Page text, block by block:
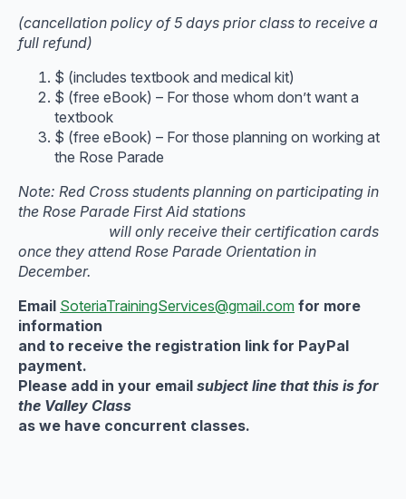
(cancellation policy of 5 days prior class to receive a
full refund)
$ (includes textbook and medical kit)
$ (free eBook) – For those whom don’t want a
textbook
$ (free eBook) – For those planning on working at
the Rose Parade
Note: Red Cross students planning on participating in
the Rose Parade First Aid stations
will only receive their certification cards
once they attend Rose Parade Orientation in
December.
Email SoteriaTrainingServices@gmail.com for more
information
and to receive the registration link for PayPal
payment.
Please add in your email subject line that this is for
the Valley Class
as we have concurrent classes.